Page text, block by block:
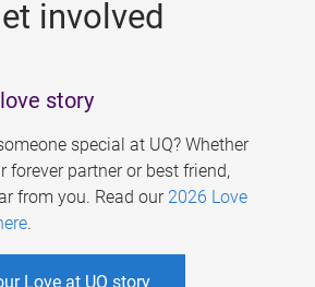
involved
story
special at UQ? Whether
forever partner or best friend,
from you. Read our 2026 Love
.
Love at UQ story